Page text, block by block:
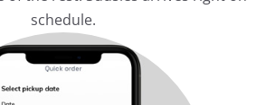
schedule.